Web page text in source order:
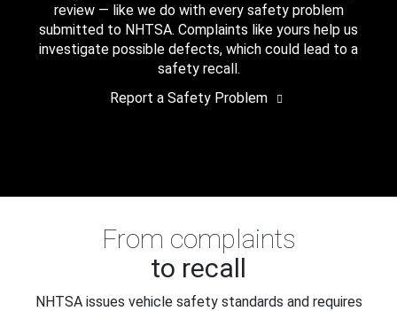
review — like we do with every safety problem
submitted to NHTSA. Complaints like yours help us
investigate possible defects, which could lead to a
safety recall.
Report a Safety Problem
From complaints
to recall
NHTSA issues vehicle safety standards and requires